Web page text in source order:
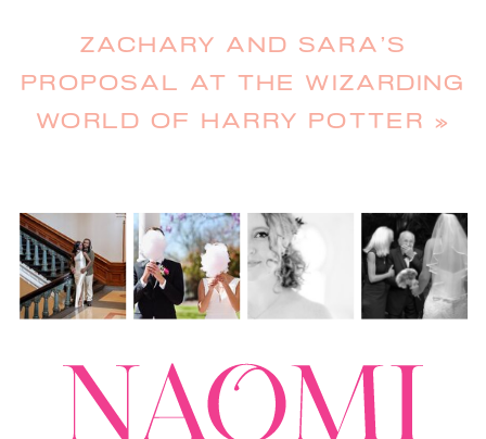
ZACHARY AND SARA’S
PROPOSAL AT THE WIZARDING
WORLD OF HARRY POTTER »